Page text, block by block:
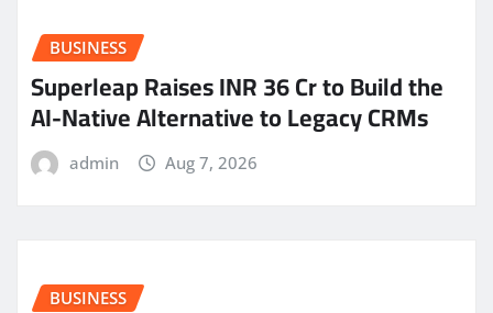
BUSINESS
Superleap Raises INR 36 Cr to Build the
AI-Native Alternative to Legacy CRMs
admin Aug 7, 2026
BUSINESS